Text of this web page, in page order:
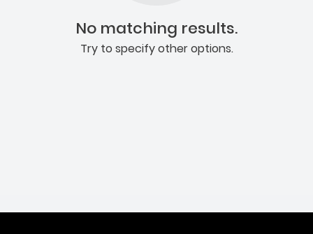
No matching results.
Try to specify other options.